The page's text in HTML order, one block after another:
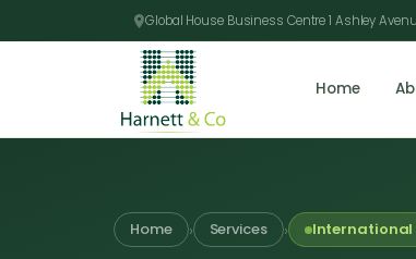
Global House Business Centre 1 Ashley
Home
Home › Services › International